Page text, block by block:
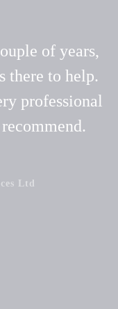
of years,
there to help.
professional
Ltd